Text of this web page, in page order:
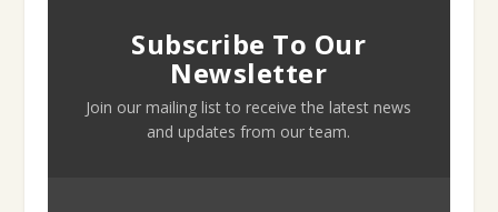
Subscribe To Our
Newsletter
Join our mailing list to receive the latest news
and updates from our team.